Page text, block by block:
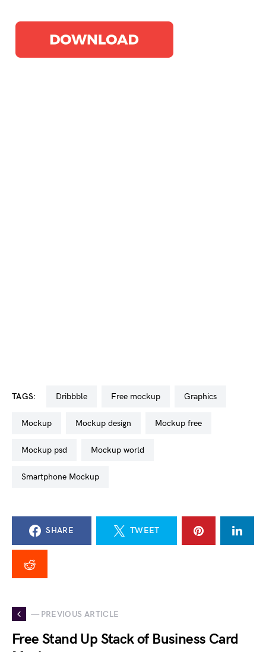
TAGS: dribbble free mockup graphics
mockup mockup design mockup free
mockup psd mockup world
Smartphone Mockup
SHARE TWEET
— PREVIOUS ARTICLE
Free Stand Up Stack of Business Card